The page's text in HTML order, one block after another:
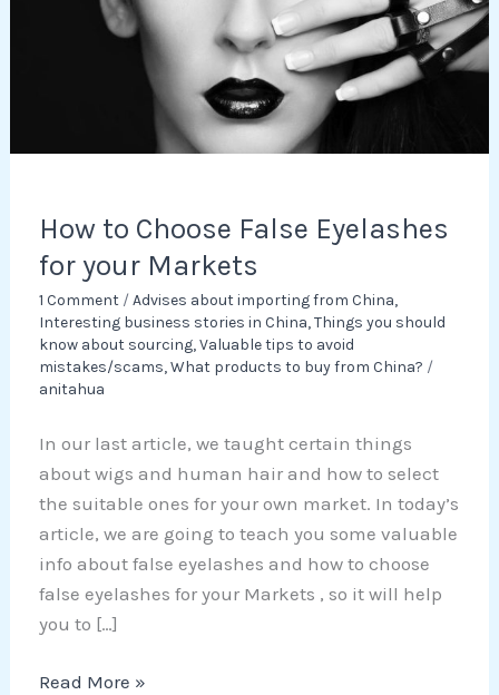
How to Choose False Eyelashes
for your Markets
1 Comment /Advises about importing from China,
Interesting business stories in China,Things you should
know about sourcing,Valuable tips to avoid
mistakes/scams,What products to buy from China? /
anitahua
In our last article, we taught certain things
about wigs and human hair and how to select
the suitable ones for your own market. In today’s
article, we are going to teach you some valuable
info about false eyelashes and how to choose
false eyelashes for your Markets , so it will help
you to […]
Read More »